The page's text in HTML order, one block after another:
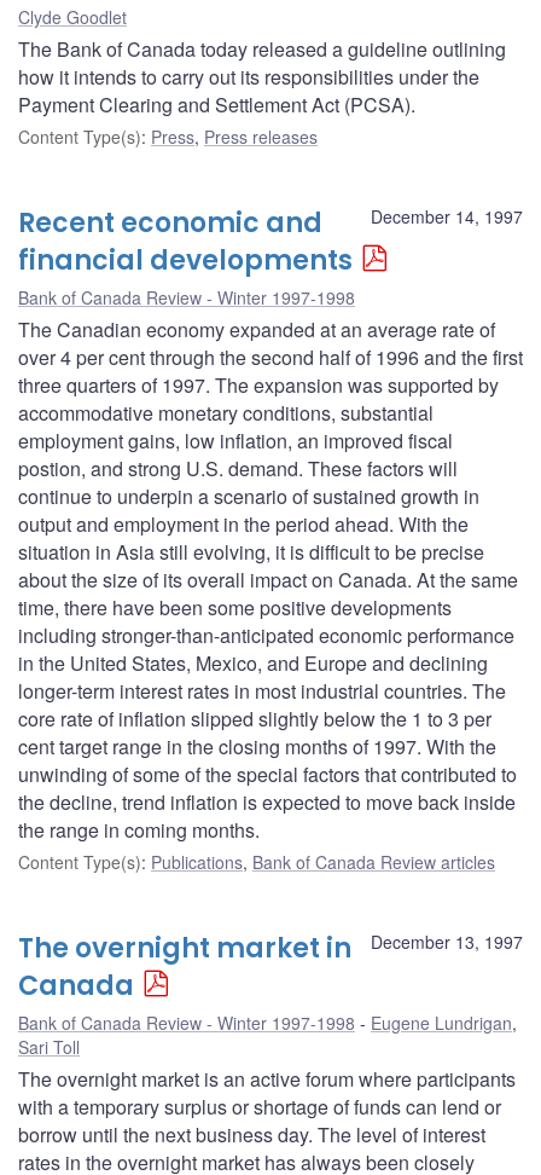
Clyde Goodlet
The Bank of Canada today released a guideline outlining
how it intends to carry out its responsibilities under the
Payment Clearing and Settlement Act (PCSA).
Content Type(s): Press, Press releases
December 14, 1997
Recent economic and
financial developments
Bank of Canada Review - Winter 1997-1998
The Canadian economy expanded at an average rate of
over 4 per cent through the second half of 1996 and the first
three quarters of 1997. The expansion was supported by
accommodative monetary conditions, substantial
employment gains, low inflation, an improved fiscal
postion, and strong U.S. demand. These factors will
continue to underpin a scenario of sustained growth in
output and employment in the period ahead. With the
situation in Asia still evolving, it is difficult to be precise
about the size of its overall impact on Canada. At the same
time, there have been some positive developments
including stronger-than-anticipated economic performance
in the United States, Mexico, and Europe and declining
longer-term interest rates in most industrial countries. The
core rate of inflation slipped slightly below the 1 to 3 per
cent target range in the closing months of 1997. With the
unwinding of some of the special factors that contributed to
the decline, trend inflation is expected to move back inside
the range in coming months.
Content Type(s): Publications, Bank of Canada Review articles
December 13, 1997
The overnight market in
Canada
Bank of Canada Review - Winter 1997-1998 Eugene Lundrigan,
Sari Toll
The overnight market is an active forum where participants
with a temporary surplus or shortage of funds can lend or
borrow until the next business day. The level of interest
rates in the overnight market has always been closely